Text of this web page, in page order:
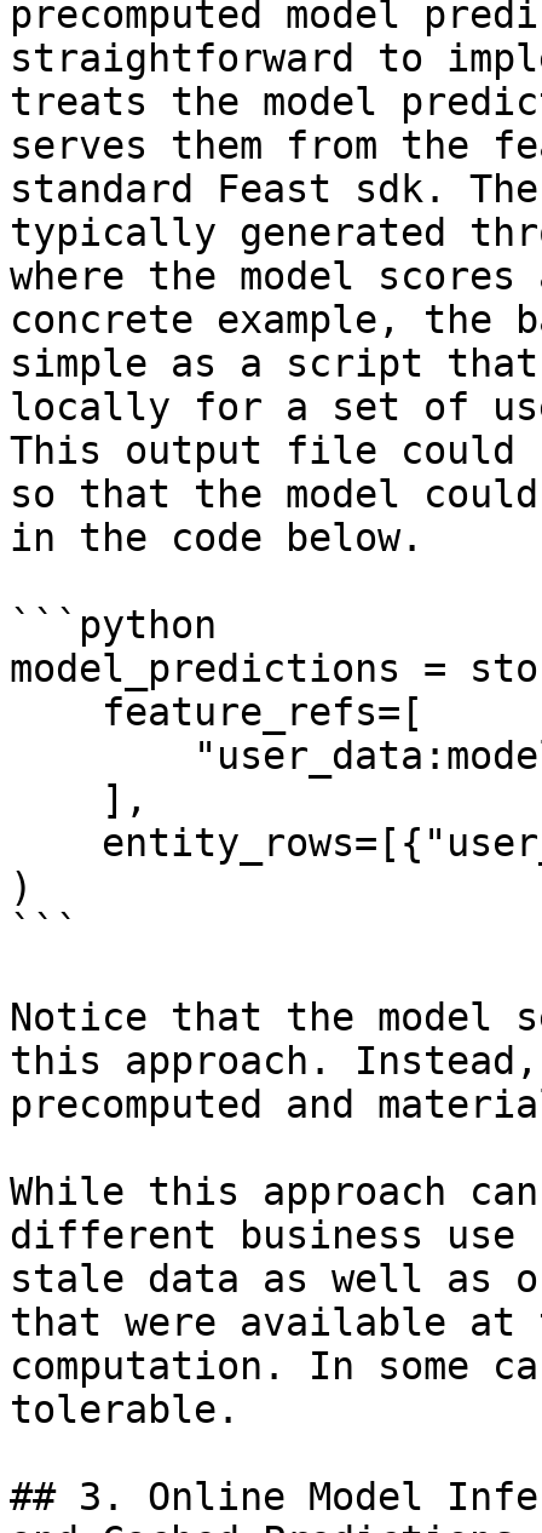
precomputed model
straightforward to
treats the model
serves them from the
standard Feast sdk.
typically generated
where the model scores
concrete example, the
simple as a script that
locally for a set of
This output file could
so that the model
in the code below.
```python
model_predictions =
)
```
Notice that the model
this approach.
precomputed and
While this approach
different business
stale data as well as
that were available at
computation. In some
tolerable.
## 3. Online Model